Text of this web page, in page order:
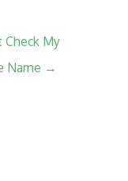
Check My
Name →